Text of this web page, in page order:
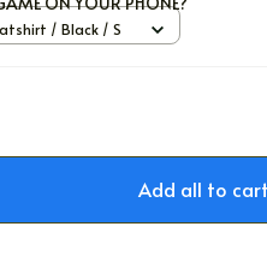
/ Black / S
Add all to cart